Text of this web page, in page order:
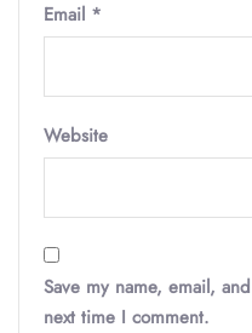
Email *
Website
Save my name, email,
next time I comment.